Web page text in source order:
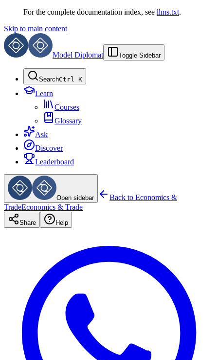
For the complete documentation index, see llms.txt.
Skip to main content
Model Diplomat Toggle Sidebar
SearchCtrl K
Learn
Courses
Glossary
Ask
Discover
Leaderboard
Open sidebar Back to Economics &
TradeEconomics & Trade
Share Help